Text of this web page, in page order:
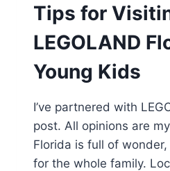
Tips for
LEGOLAND
Young Kids
I’ve partnered with
post. All opinions are
Florida is full of
for the whole family.